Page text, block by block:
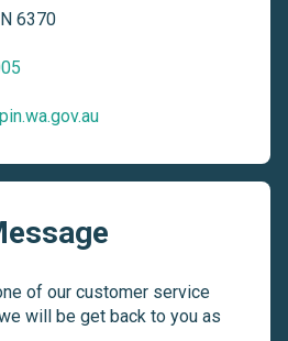
6370
of our customer service
will be get back to you as